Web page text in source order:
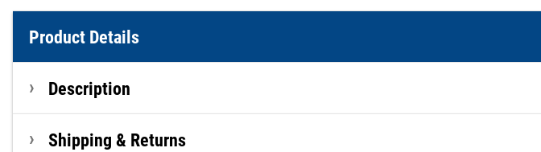
Product Details
Description
Shipping & Returns